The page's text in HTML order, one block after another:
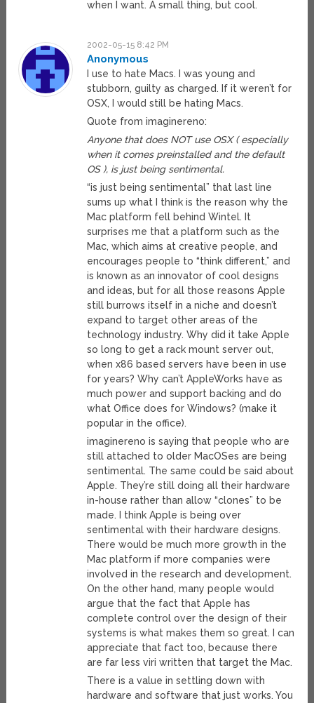
when I want. A small thing, but cool.
2002-05-15 8:42 PM
Anonymous
I use to hate Macs. I was young and
stubborn, guilty as charged. If it weren’t for
OSX, I would still be hating Macs.
Quote from imaginereno:
Anyone that does NOT use OSX ( especially
when it comes preinstalled and the default
OS ), is just being sentimental.
“is just being sentimental” that last line
sums up what I think is the reason why the
Mac platform fell behind Wintel. It
surprises me that a platform such as the
Mac, which aims at creative people, and
encourages people to “think different,” and
is known as an innovator of cool designs
and ideas, but for all those reasons Apple
still burrows itself in a niche and doesn’t
expand to target other areas of the
technology industry. Why did it take Apple
so long to get a rack mount server out,
when x86 based servers have been in use
for years? Why can’t AppleWorks have as
much power and support backing and do
what Office does for Windows? (make it
popular in the office).
imaginereno is saying that people who are
still attached to older MacOSes are being
sentimental. The same could be said about
Apple. They’re still doing all their hardware
in-house rather than allow “clones” to be
made. I think Apple is being over
sentimental with their hardware designs.
There would be much more growth in the
Mac platform if more companies were
involved in the research and development.
On the other hand, many people would
argue that the fact that Apple has
complete control over the design of their
systems is what makes them so great. I can
appreciate that fact too, because there
are far less viri written that target the Mac.
There is a value in settling down with
hardware and software that just works. You